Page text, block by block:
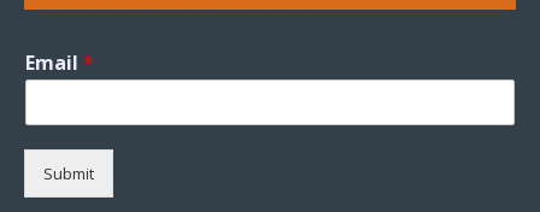
Email *
Submit